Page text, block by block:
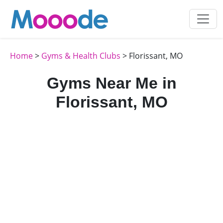
Home> Gyms & Health Clubs > Florissant, MO
Gyms Near Me in
Florissant, MO